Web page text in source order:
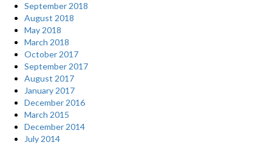
September 2018
August 2018
May 2018
March 2018
October 2017
September 2017
August 2017
January 2017
December 2016
March 2015
December 2014
July 2014